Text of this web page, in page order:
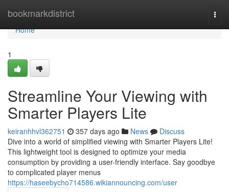
bookmarkdistrict
Home
Home
1
Streamline Your Viewing with
Smarter Players Lite
keiranhhvl362751 357 days ago News
Discuss
Dive into a world of simplified viewing with Smarter Players Lite!
This lightweight tool is designed to optimize your media
consumption by providing a user-friendly interface. Say goodbye
to complicated player menus
https://haseebycho714586.wikiannouncing.com/user